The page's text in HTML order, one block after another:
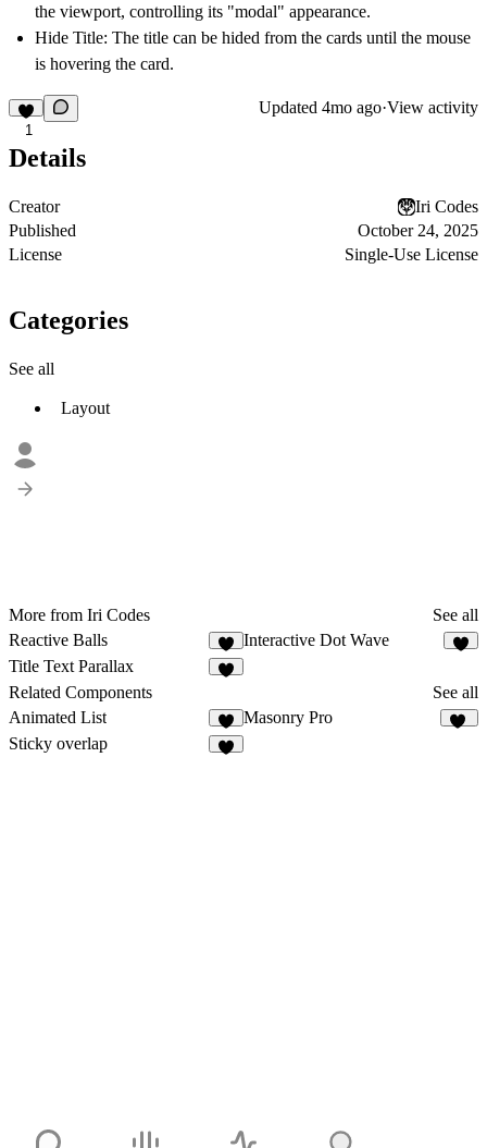
the viewport, controlling its "modal" appearance.
Hide Title: The title can be hided from the cards until the mouse
is hovering the card.
1
Updated 4mo ago·View activity
Details
Creator
Iri Codes
Published
October 24, 2025
License
Single-Use License
Categories
See all
Layout
More from Iri Codes
See all
Reactive Balls
Interactive Dot Wave
Title Text Parallax
Related Components
See all
Animated List
4
Masonry Pro
Sticky overlap